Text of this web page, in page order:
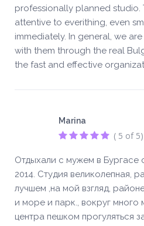
professionally planned studio.
attentive to everithing, even
immediately. In general, we
with them through the real
the fast and effective
Marina
( 5 of 5)
Отдыхали с мужем в Бургасе
2014. Студия великолепная,
лучшем ,на мой взгляд,
и море и парк., вокруг много
центра пешком прогуляться